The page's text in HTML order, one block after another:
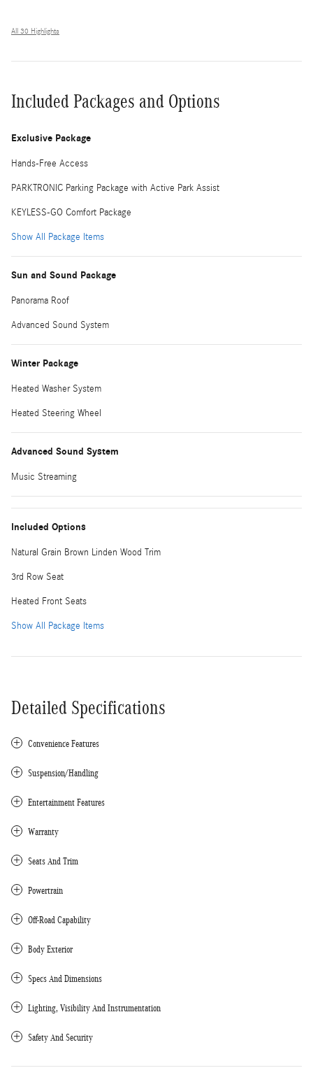
All 30 Highlights
Included Packages and Options
Exclusive Package
Hands-Free Access
PARKTRONIC Parking Package with Active Park Assist
KEYLESS-GO Comfort Package
Show All Package Items
Sun and Sound Package
Panorama Roof
Advanced Sound System
Winter Package
Heated Washer System
Heated Steering Wheel
Advanced Sound System
Music Streaming
Included Options
Natural Grain Brown Linden Wood Trim
3rd Row Seat
Heated Front Seats
Show All Package Items
Detailed Specifications
Convenience Features
Suspension/Handling
Entertainment Features
Warranty
Seats And Trim
Powertrain
Off-Road Capability
Body Exterior
Specs And Dimensions
Lighting, Visibility And Instrumentation
Safety And Security